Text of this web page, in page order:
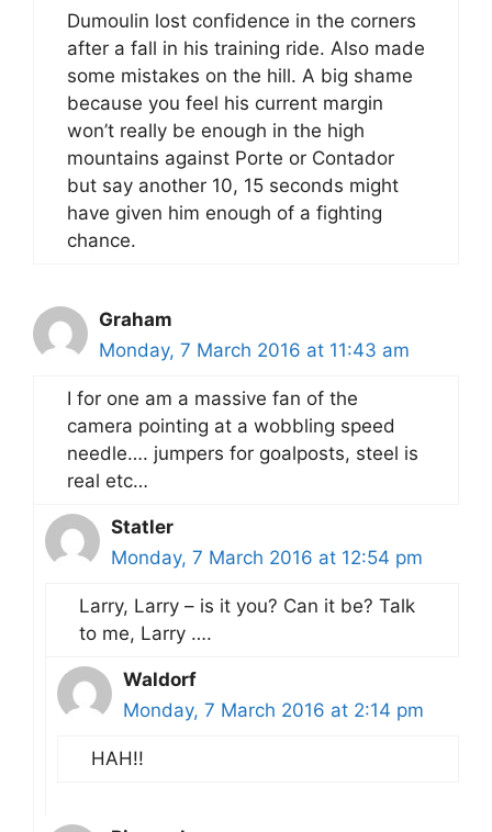
Dumoulin lost confidence in the corners
after a fall in his training ride. Also made
some mistakes on the hill. A big shame
because you feel his current margin
won’t really be enough in the high
mountains against Porte or Contador
but say another 10, 15 seconds might
have given him enough of a fighting
chance.
Graham
Monday, 7 March 2016 at 11:43 am
I for one am a massive fan of the
camera pointing at a wobbling speed
needle…. jumpers for goalposts, steel is
real etc…
Statler
Monday, 7 March 2016 at 12:54 pm
Larry, Larry – is it you? Can it be? Talk
to me, Larry ….
Waldorf
Monday, 7 March 2016 at 2:14 pm
HAH!!